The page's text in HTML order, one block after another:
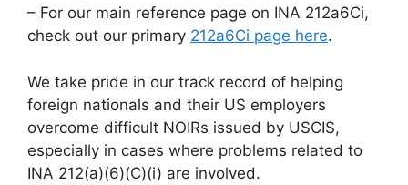
– For our main reference page on INA 212a6Ci,
check out our primary 212a6Ci page here.
We take pride in our track record of helping
foreign nationals and their US employers
overcome difficult NOIRs issued by USCIS,
especially in cases where problems related to
INA 212(a)(6)(C)(i) are involved.